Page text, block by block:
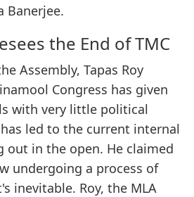
Banerjee.
the End of TMC
Assembly, Tapas Roy
Congress has given
with very little political
led to the current internal
out in the open. He claimed
undergoing a process of
inevitable. Roy, the MLA